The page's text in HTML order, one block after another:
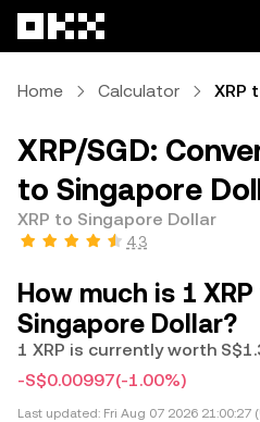
Home Calculator XRP
XRP/SGD:
to Singapore
XRP to Singapore Dollar
4.3
How much is 1
Singapore Dollar?
1 XRP is currently worth
-S$0.00997(-1.00%)
Last updated: Fri Aug 07 2026 21:00:27